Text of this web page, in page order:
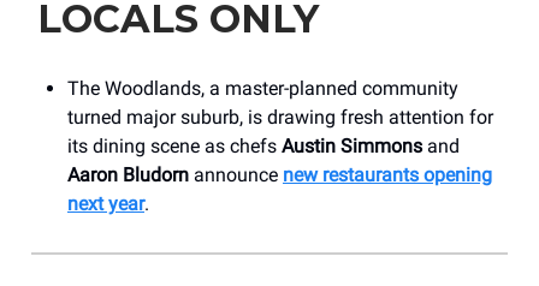
LOCALS ONLY
The Woodlands, a master-planned community
turned major suburb, is drawing fresh attention for
its dining scene as chefs Austin Simmons and
Aaron Bludorn announce new restaurants opening
next year.